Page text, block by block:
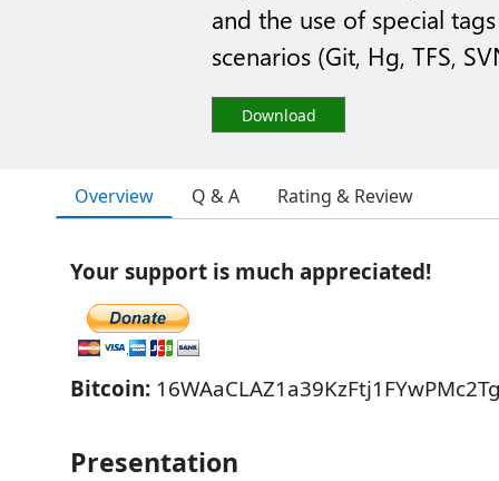
and the use of special
scenarios (Git, Hg, TFS,
Download
Overview Q & A Rating & Review
Your support is much appreciated!
Bitcoin:
Presentation